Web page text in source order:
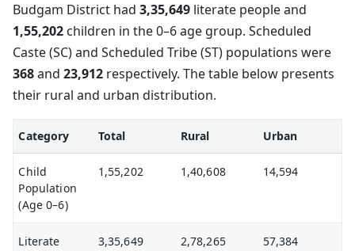
Budgam District had 3,35,649 literate people and
1,55,202 children in the 0–6 age group. Scheduled
Caste (SC) and Scheduled Tribe (ST) populations were
368and 23,912 respectively. The table below presents
their rural and urban distribution.
Category Total Rural Urban
Child
Population
(Age 0–6)
1,55,202 1,40,608 14,594
Literate
3,35,649 2,78,265 57,384